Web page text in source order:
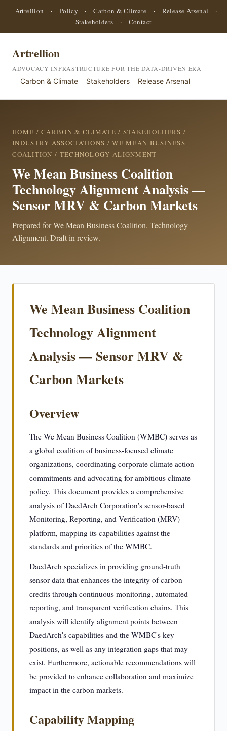
Artrellion · Policy · Carbon & Climate · Release Arsenal
·
Stakeholders
· Contact
Artrellion
ADVOCACY INFRASTRUCTURE FOR THE DATA-DRIVEN ERA
Carbon & Climate Stakeholders Release Arsenal
HOME /CARBON & CLIMATE / STAKEHOLDERS /
INDUSTRY ASSOCIATIONS /WE MEAN BUSINESS
COALITION / TECHNOLOGY ALIGNMENT
We Mean Business Coalition
Technology Alignment Analysis —
Sensor MRV & Carbon Markets
Prepared for We Mean Business Coalition. Technology
Alignment. Draft in review.
We Mean Business Coalition
Technology Alignment
Analysis — Sensor MRV &
Carbon Markets
Overview
The We Mean Business Coalition (WMBC) serves as
a global coalition of business-focused climate
organizations, coordinating corporate climate action
commitments and advocating for ambitious climate
policy. This document provides a comprehensive
analysis of DaedArch Corporation's sensor-based
Monitoring, Reporting, and Verification (MRV)
platform, mapping its capabilities against the
standards and priorities of the WMBC.
DaedArch specializes in providing ground-truth
sensor data that enhances the integrity of carbon
credits through continuous monitoring, automated
reporting, and transparent verification chains. This
analysis will identify alignment points between
DaedArch's capabilities and the WMBC's key
positions, as well as any integration gaps that may
exist. Furthermore, actionable recommendations will
be provided to enhance collaboration and maximize
impact in the carbon markets.
Capability Mapping